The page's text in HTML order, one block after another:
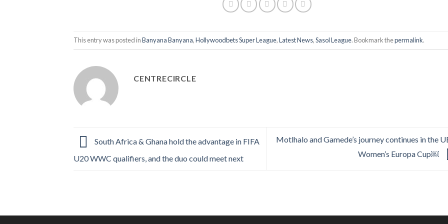
This entry was posted inBanyana Banyana,Hollywoodbets Super League,Latest News,Sasol League. Bookmark thepermalink.
CENTRECIRCLE
South Africa & Ghana hold the advantage in FIFA
U20 WWC qualifiers, and the duo could meet next
Motlhalo and Gamede’s journey continues in the
Women’s Europa Cup￼